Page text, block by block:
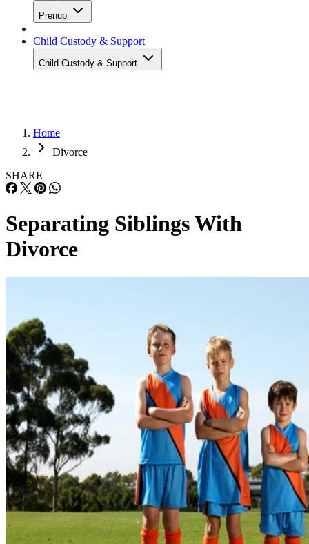
Prenup
Child Custody & Support
Child Custody & Support
Home
Divorce
SHARE
Separating Siblings With
Divorce